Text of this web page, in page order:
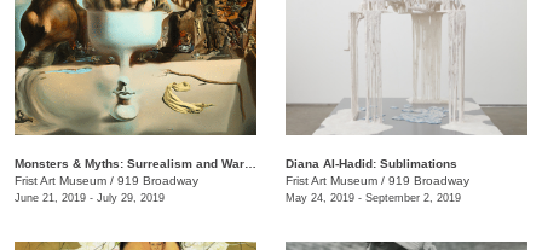
Frist Art Museum / 919 Broadway
June 21, 2019 - July 29, 2019
Diana Al-Hadid: Sublimations
Frist Art Museum / 919 Broadway
May 24, 2019 - September 2, 2019